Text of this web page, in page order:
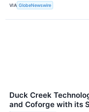
VIA GlobeNewswire
Duck Creek
and Coforge with its